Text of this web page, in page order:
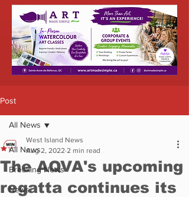
Post
All News
Breaking News
News
All News
The AQVA's upcoming
regatta continues its
West Island News
Aug 2, 2022 2 min read